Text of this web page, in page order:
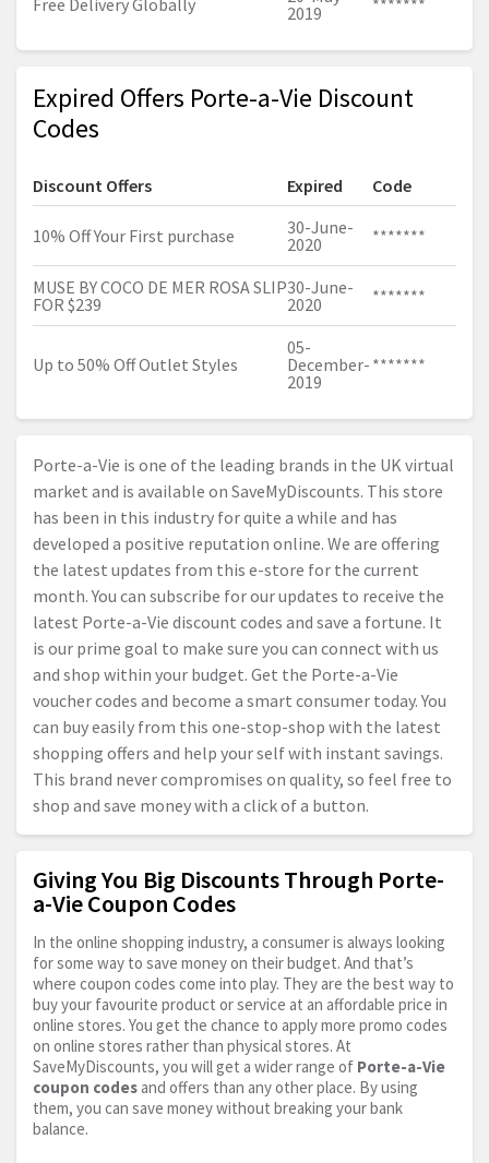
Free Delivery Globally
2019
*******
Expired Offers Porte-a-Vie Discount
Codes
Discount Offers Expired Code
10% Off Your First purchase
30-June-
2020
*******
MUSE BY COCO DE MER ROSA SLIP
FOR $239
30-June-
2020
*******
Up to 50% Off Outlet Styles
05-
December-
2019
*******
Porte-a-Vie is one of the leading brands in the UK virtual
market and is available on SaveMyDiscounts. This store
has been in this industry for quite a while and has
developed a positive reputation online. We are offering
the latest updates from this e-store for the current
month. You can subscribe for our updates to receive the
latest Porte-a-Vie discount codes and save a fortune. It
is our prime goal to make sure you can connect with us
and shop within your budget. Get the Porte-a-Vie
voucher codes and become a smart consumer today. You
can buy easily from this one-stop-shop with the latest
shopping offers and help your self with instant savings.
This brand never compromises on quality, so feel free to
shop and save money with a click of a button.
Giving You Big Discounts Through Porte-
a-Vie Coupon Codes
In the online shopping industry, a consumer is always looking
for some way to save money on their budget. And that’s
where coupon codes come into play. They are the best way to
buy your favourite product or service at an affordable price in
online stores. You get the chance to apply more promo codes
on online stores rather than physical stores. At
SaveMyDiscounts, you will get a wider range of Porte-a-Vie
coupon codes and offers than any other place. By using
them, you can save money without breaking your bank
balance.